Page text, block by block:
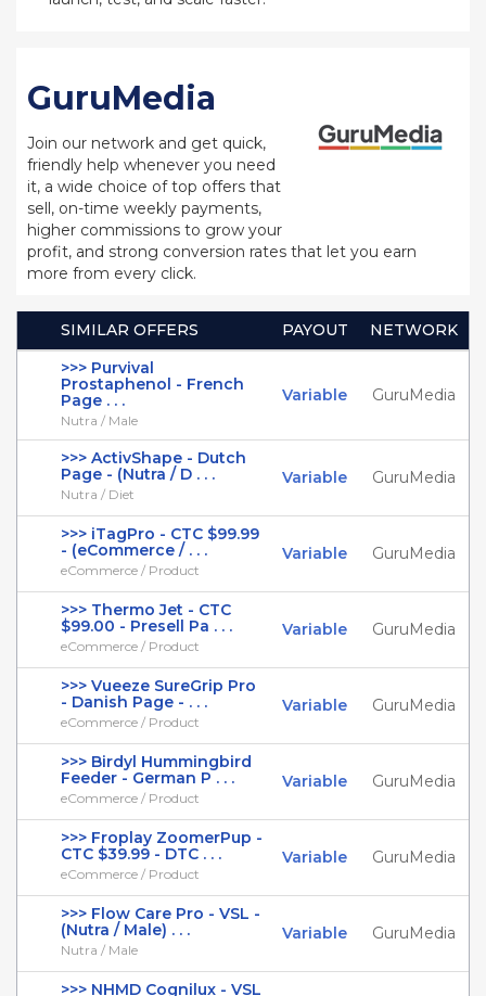
GuruMedia
Join our network and get quick,
friendly help whenever you need
it, a wide choice of top offers that
sell, on-time weekly payments,
higher commissions to grow your
profit, and strong conversion rates that let you earn
more from every click.
SIMILAR OFFERS PAYOUT
NETWORK
>>> Purvival
Prostaphenol - French
Page . . .
Nutra / Male
Variable GuruMedia
>>> ActivShape - Dutch
Page - (Nutra / D . . .
Nutra / Diet
Variable GuruMedia
>>> iTagPro - CTC $99.99
- (eCommerce / . . .
eCommerce / Product
Variable GuruMedia
>>> Thermo Jet - CTC
$99.00 - Presell Pa . . .
eCommerce / Product
Variable GuruMedia
>>> Vueeze SureGrip Pro
- Danish Page - . . .
eCommerce / Product
Variable GuruMedia
>>> Birdyl Hummingbird
Feeder - German P . . .
eCommerce / Product
Variable GuruMedia
>>> Froplay ZoomerPup -
CTC $39.99 - DTC . . .
eCommerce / Product
Variable GuruMedia
>>> Flow Care Pro - VSL -
(Nutra / Male) . . .
Nutra / Male
Variable GuruMedia
>>> NHMD Cognilux - VSL